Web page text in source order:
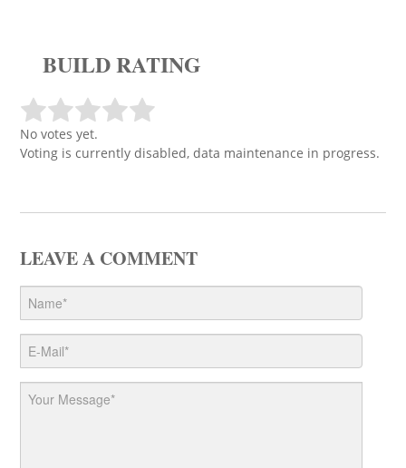
BUILD RATING
No votes yet.
Voting is currently disabled, data maintenance in progress.
LEAVE A COMMENT